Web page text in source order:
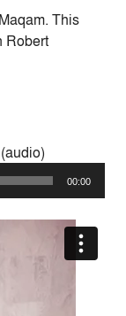
This
Robert
00:00